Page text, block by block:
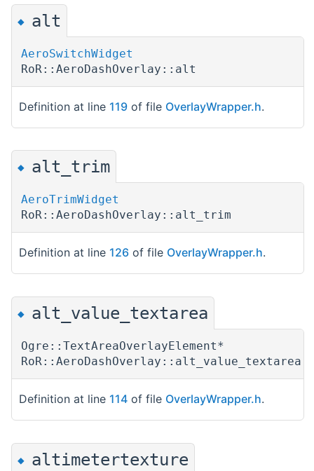
◆ alt
AeroSwitchWidget
RoR::AeroDashOverlay::alt
Definition at line 119 of file OverlayWrapper.h.
◆ alt_trim
AeroTrimWidget
RoR::AeroDashOverlay::alt_trim
Definition at line 126 of file OverlayWrapper.h.
◆ alt_value_textarea
Ogre::TextAreaOverlayElement*
RoR::AeroDashOverlay::alt_value_textarea
Definition at line 114 of file OverlayWrapper.h.
◆ altimetertexture